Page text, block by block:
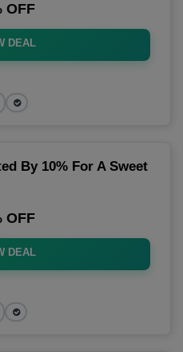
OFF
DEAL
By 10% For A Sweet
OFF
DEAL